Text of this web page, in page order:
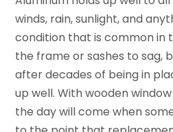
winds, rain, sunlight, and
condition that is common in
the frame or sashes to sag,
after decades of being in
up well. With wooden
the day will come when